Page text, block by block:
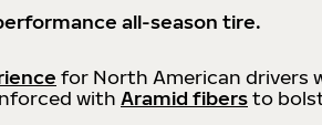
all-season tire.
for North American drivers
with Aramid fibersto